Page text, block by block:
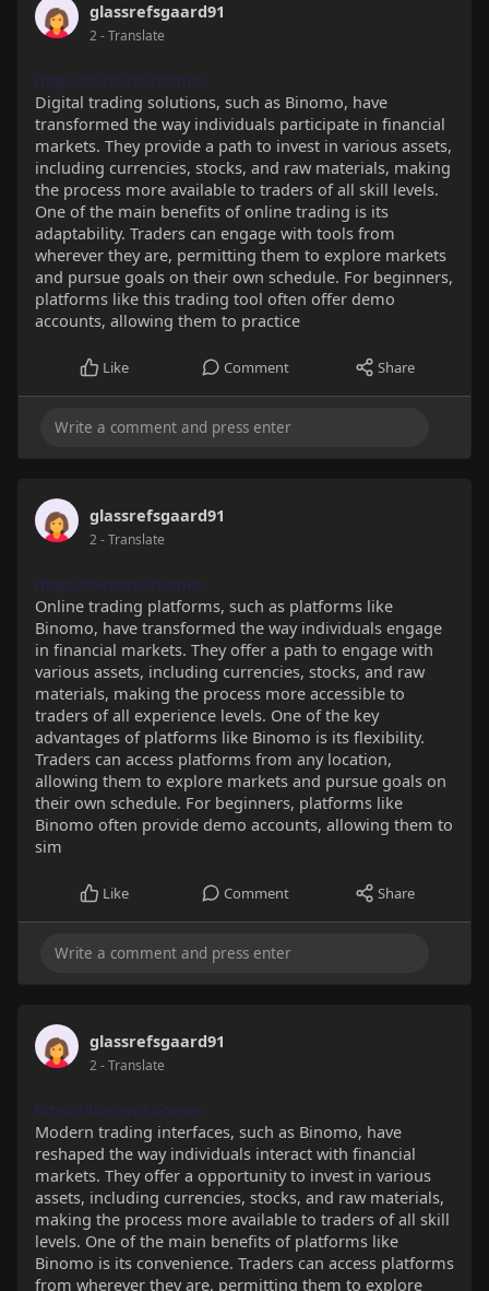
glassrefsgaard91
2- Translate
https://binomo.homes
Digital trading solutions, such as Binomo, have
transformed the way individuals participate in financial
markets. They provide a path to invest in various assets,
including currencies, stocks, and raw materials, making
the process more available to traders of all skill levels.
One of the main benefits of online trading is its
adaptability. Traders can engage with tools from
wherever they are, permitting them to explore markets
and pursue goals on their own schedule. For beginners,
platforms like this trading tool often offer demo
accounts, allowing them to practice
Like Comment Share
glassrefsgaard91
2- Translate
https://binomo.homes
Online trading platforms, such as platforms like
Binomo, have transformed the way individuals engage
in financial markets. They offer a path to engage with
various assets, including currencies, stocks, and raw
materials, making the process more accessible to
traders of all experience levels. One of the key
advantages of platforms like Binomo is its flexibility.
Traders can access platforms from any location,
allowing them to explore markets and pursue goals on
their own schedule. For beginners, platforms like
Binomo often provide demo accounts, allowing them to
sim
Like Comment Share
glassrefsgaard91
2- Translate
https://binomo.homes
Modern trading interfaces, such as Binomo, have
reshaped the way individuals interact with financial
markets. They offer a opportunity to invest in various
assets, including currencies, stocks, and raw materials,
making the process more available to traders of all skill
levels. One of the main benefits of platforms like
Binomo is its convenience. Traders can access platforms
from wherever they are, permitting them to explore